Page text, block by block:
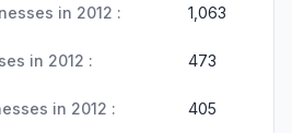
in 2012 : 1,063
in 2012 : 473
in 2012 : 405